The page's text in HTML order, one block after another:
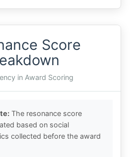
Score
in Award Scoring
The resonance score
based on social
collected before the award